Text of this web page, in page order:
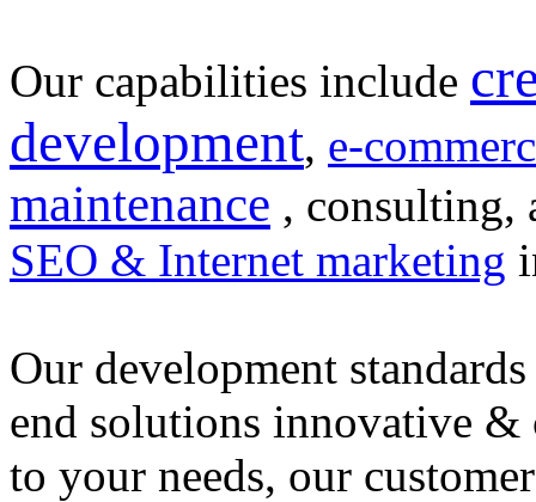
Our capabilities include
development, e-
maintenance , consulting,
SEO & Internet marketing
Our development
end solutions innovative &
to your needs, our customer